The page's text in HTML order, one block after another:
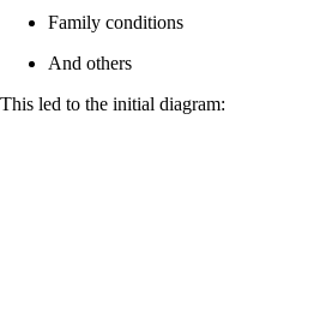
Family conditions
And others
This led to the initial diagram: